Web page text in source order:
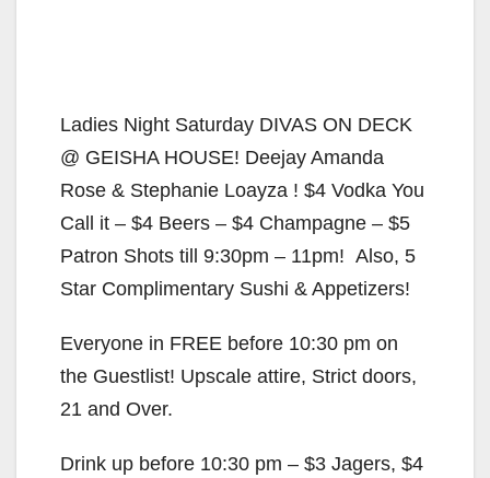
Ladies Night Saturday DIVAS ON DECK
@ GEISHA HOUSE! Deejay Amanda
Rose & Stephanie Loayza ! $4 Vodka You
Call it – $4 Beers – $4 Champagne – $5
Patron Shots till 9:30pm – 11pm! Also, 5
Star Complimentary Sushi & Appetizers!
Everyone in FREE before 10:30 pm on
the Guestlist! Upscale attire, Strict doors,
21 and Over.
Drink up before 10:30 pm – $3 Jagers, $4